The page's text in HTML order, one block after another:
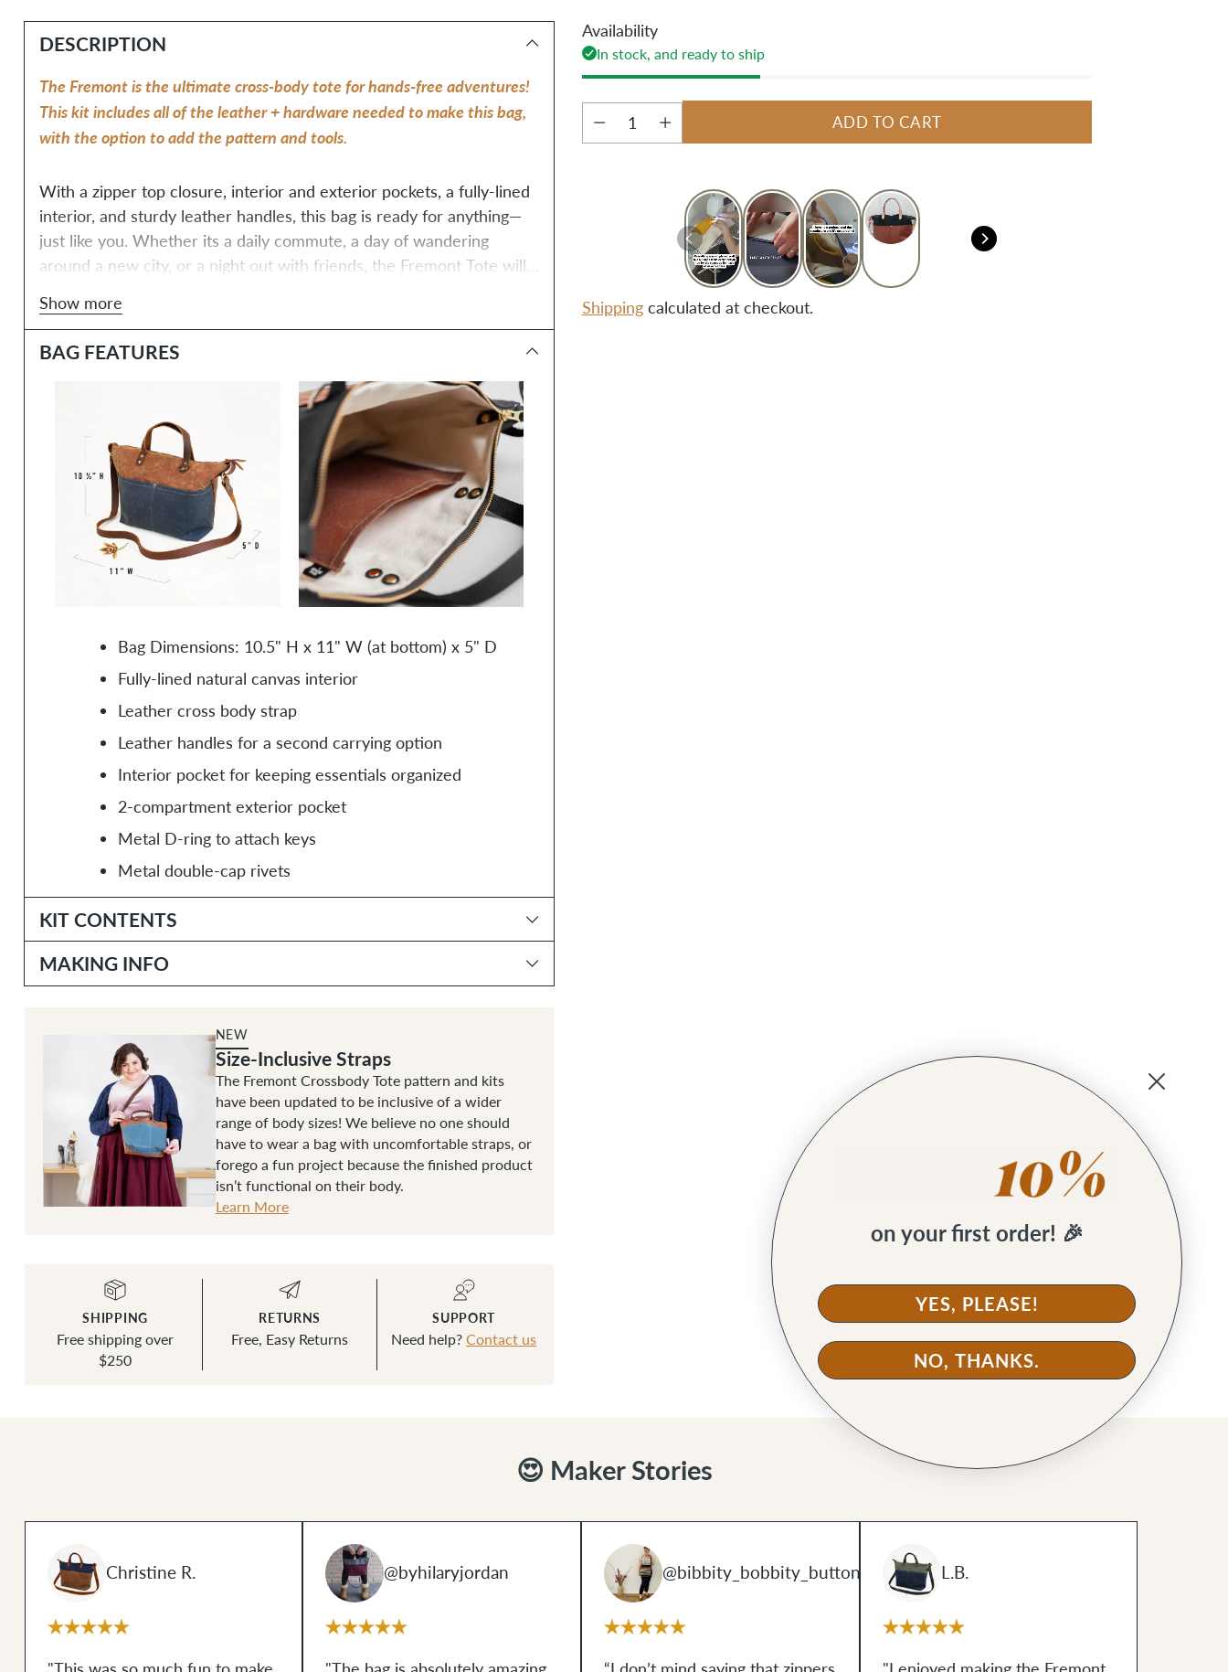
DESCRIPTION
The Fremont is the ultimate cross-body tote for hands-free adventures!
This kit includes all of the leather + hardware needed to make this bag,
With a zipper top closure, interior and exterior pockets, a fully-lined
interior, and sturdy leather handles, this bag is ready for anything—
just like you. Whether its a daily commute, a day of wandering
around a new city, or a night out with friends, the Fremont Tote will
Show more
BAG FEATURES
Bag Dimensions: 10.5" H x 11" W (at bottom) x 5" D
Fully-lined natural canvas interior
Leather cross body strap
Leather handles for a second carrying option
Interior pocket for keeping essentials organized
2-compartment exterior pocket
Metal D-ring to attach keys
Metal double-cap rivets
KIT CONTENTS
MAKING INFO
NEW
Size-Inclusive Straps
The Fremont Crossbody Tote pattern and kits
have been updated to be inclusive of a wider
range of body sizes! We believe no one should
have to wear a bag with uncomfortable straps, or
forego a fun project because the finished product
isn’t functional on their body.
Learn More
SHIPPING
Free shipping over
$250
RETURNS
Free, Easy Returns
SUPPORT
Need help?Contact us
Availability
In stock, and ready to ship
Quantity
ADD TO CART
Shippingcalculated at checkout.
😍 Maker Stories
Christine R.
"This was so much fun to make
@byhilaryjordan
"The bag is absolutely amazing,
@bibbity_bobbity_buttons
“I don’t mind saying that zippers
L.B.
"I enjoyed making the Fremont
on your first order! 🎉
YES, PLEASE!
NO, THANKS.